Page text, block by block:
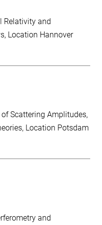
Relativity and
Location Hannover
Scattering Amplitudes
Location Potsdam
and